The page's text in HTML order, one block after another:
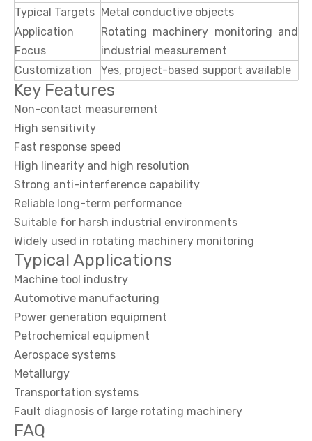
Typical Targets Metal conductive objects
Application
Focus
Rotating machinery monitoring and
industrial measurement
Customization
Yes, project-based support available
Key Features
Non-contact measurement
High sensitivity
Fast response speed
High linearity and high resolution
Strong anti-interference capability
Reliable long-term performance
Suitable for harsh industrial environments
Widely used in rotating machinery monitoring
Typical Applications
Machine tool industry
Automotive manufacturing
Power generation equipment
Petrochemical equipment
Aerospace systems
Metallurgy
Transportation systems
Fault diagnosis of large rotating machinery
FAQ